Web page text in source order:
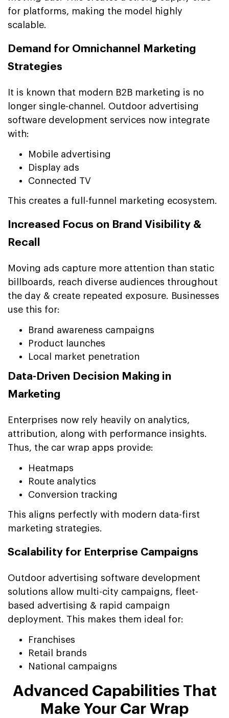
for platforms, making the model highly
scalable.
Demand for Omnichannel Marketing
Strategies
It is known that modern B2B marketing is no
longer single-channel. Outdoor advertising
software development services now integrate
with:
Mobile advertising
Display ads
Connected TV
This creates a full-funnel marketing ecosystem.
Increased Focus on Brand Visibility &
Recall
Moving ads capture more attention than static
billboards, reach diverse audiences throughout
the day & create repeated exposure. Businesses
use this for:
Brand awareness campaigns
Product launches
Local market penetration
Data-Driven Decision Making in
Marketing
Enterprises now rely heavily on analytics,
attribution, along with performance insights.
Thus, the car wrap apps provide:
Heatmaps
Route analytics
Conversion tracking
This aligns perfectly with modern data-first
marketing strategies.
Scalability for Enterprise Campaigns
Outdoor advertising software development
solutions allow multi-city campaigns, fleet-
based advertising & rapid campaign
deployment. This makes them ideal for:
Franchises
Retail brands
National campaigns
Advanced Capabilities That
Make Your Car Wrap